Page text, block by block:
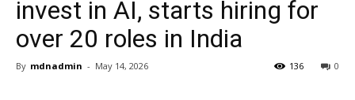
invest in AI, starts hiring for
over 20 roles in India
By mdnadmin - May 14, 2026 0
136